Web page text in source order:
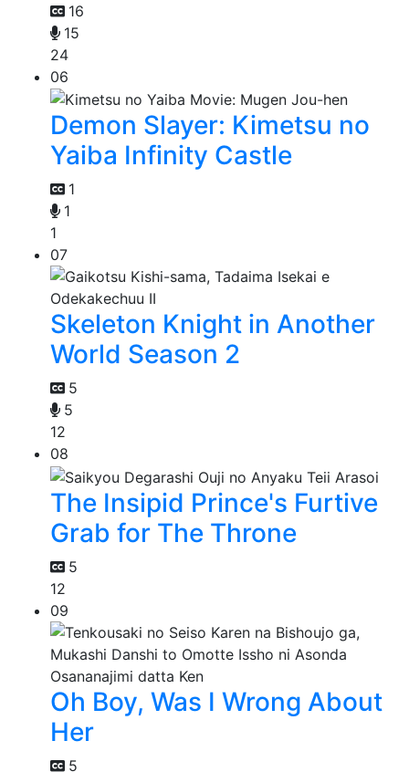
16
15
24
06
Demon Slayer: Kimetsu no
Yaiba Infinity Castle
1
1
1
07
Skeleton Knight in Another
World Season 2
5
5
12
08
The Insipid Prince's Furtive
Grab for The Throne
5
12
09
Oh Boy, Was I Wrong About
Her
5